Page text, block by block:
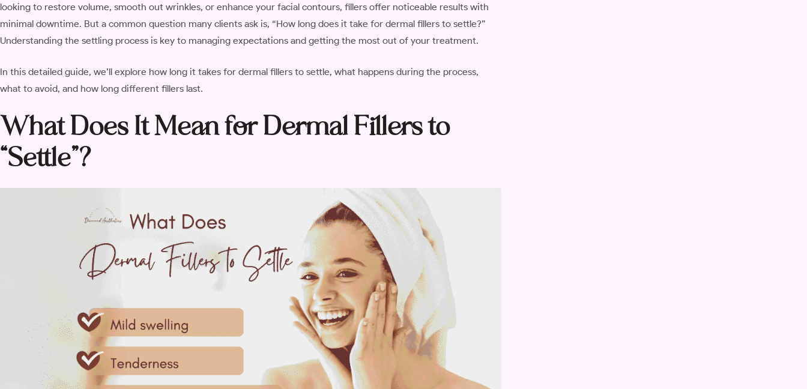
looking to restore volume, smooth out wrinkles, or enhance your facial contours, fillers offer noticeable results with
minimal downtime. But a common question many clients ask is, “How long does it take for dermal fillers to settle?”
Understanding the settling process is key to managing expectations and getting the most out of your treatment.
In this detailed guide, we’ll explore how long it takes for dermal fillers to settle, what happens during the process,
what to avoid, and how long different fillers last.
What Does It Mean for Dermal Fillers to
“Settle”?